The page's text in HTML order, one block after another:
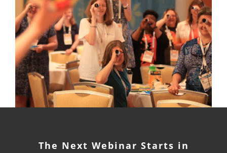
The Next Webinar Starts in